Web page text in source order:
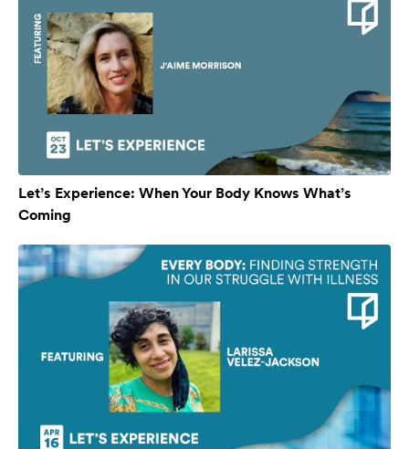
Let’s Experience: When Your Body Knows What’s
Coming